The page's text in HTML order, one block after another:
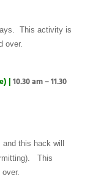
This activity is
over.
10.30 am – 11.30
this hack will
This